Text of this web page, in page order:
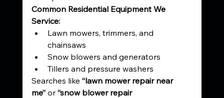
Common Residential Equipment We
Service:
Lawn mowers, trimmers, and
chainsaws
Snow blowers and generators
Tillers and pressure washers
Searches like “lawn mower repair near
me” or “snow blower repair